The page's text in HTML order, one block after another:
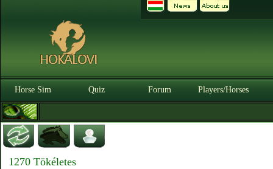
Horse Sim Quiz Forum Players/Horses
1270 Tökéletes